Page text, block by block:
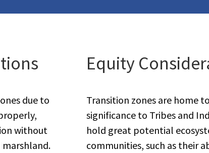
due to
without
marshland.
Equity
Transition zones are home
significance to Tribes and
hold great potential
communities, such as their